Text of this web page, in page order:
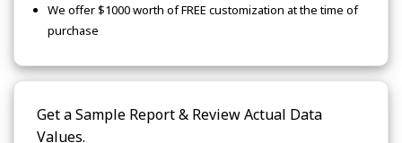
We offer $1000 worth of FREE customization at the time of
purchase
Get a Sample Report & Review Actual Data
Values.